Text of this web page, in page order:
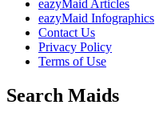
eazyMaid Articles
eazyMaid Infographics
Contact Us
Privacy Policy
Terms of Use
Search Maids